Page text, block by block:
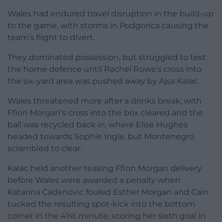
Wales had endured travel disruption in the build-up
to the game, with storms in Podgorica causing the
team’s flight to divert.
They dominated possession, but struggled to test
the home defence until Rachel Rowe’s cross into
the six-yard area was pushed away by Ajsa Kalac.
Wales threatened more after a drinks break, with
Ffion Morgan’s cross into the box cleared and the
ball was recycled back in, where Elise Hughes
headed towards Sophie Ingle, but Montenegro
scrambled to clear.
Kalac held another teasing Ffion Morgan delivery
before Wales were awarded a penalty when
Katarina Cadenovic fouled Esther Morgan and Cain
tucked the resulting spot-kick into the bottom
corner in the 41st minute, scoring her sixth goal in